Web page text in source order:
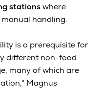
stationswhere
handling.
is a prerequisite for
different non-food
many of which are
Magnus